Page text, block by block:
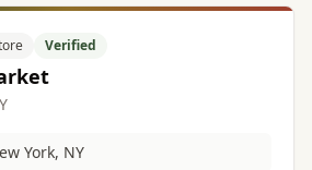
Verified
York, NY